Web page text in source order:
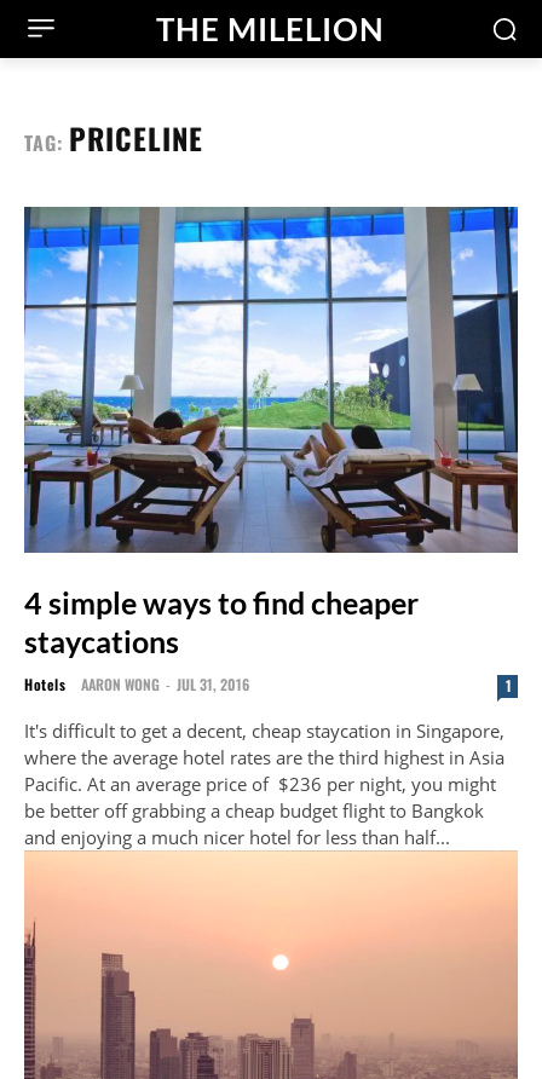
THE MILELION
TAG: PRICELINE
4 simple ways to find cheaper
staycations
Hotels AARON WONG - JUL 31, 2016 1
It's difficult to get a decent, cheap staycation in Singapore,
where the average hotel rates are the third highest in Asia
Pacific. At an average price of $236 per night, you might
be better off grabbing a cheap budget flight to Bangkok
and enjoying a much nicer hotel for less than half...